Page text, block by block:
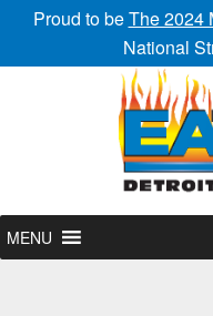
Proud to beThe 2024
National
MENU